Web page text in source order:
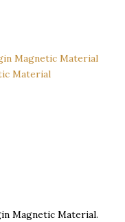
Magnetic Material
Material
Magnetic Material.